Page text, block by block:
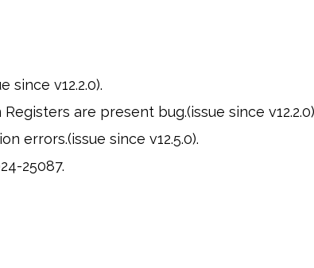
since v12.2.0).
are present bug.(issue since
errors.(issue since v12.5.0).
25087.